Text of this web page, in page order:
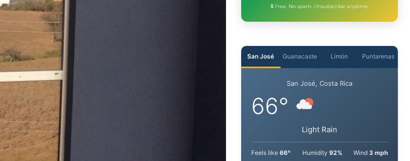
Guanacaste Limón
San José, Costa Rica
Light Rain